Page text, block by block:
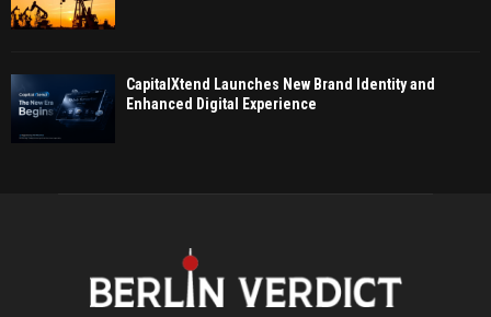
CapitalXtend Launches New Brand Identity and
Enhanced Digital Experience